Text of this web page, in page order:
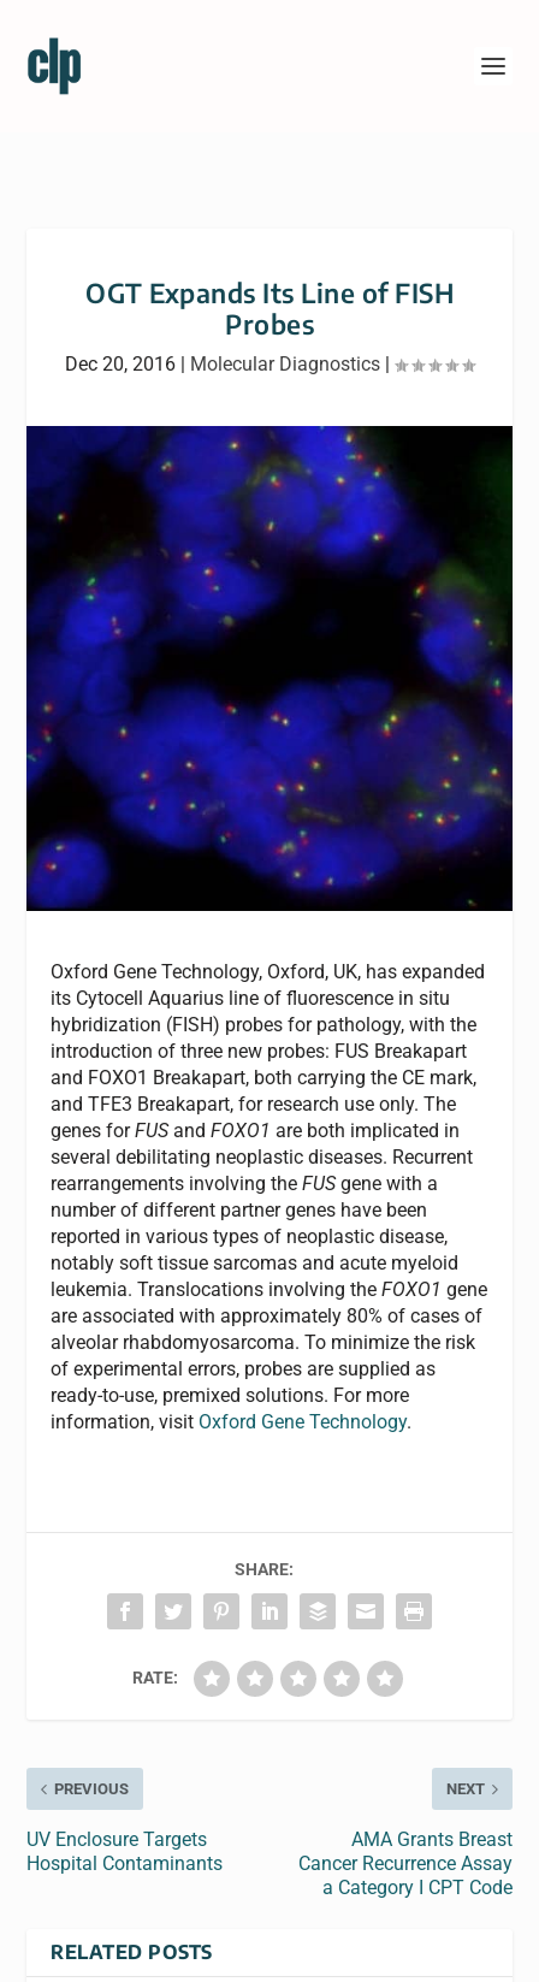
OGT Expands Its Line of FISH
Probes
Dec 20, 2016 | Molecular Diagnostics |
Oxford Gene Technology, Oxford, UK, has expanded
its Cytocell Aquarius line of fluorescence in situ
hybridization (FISH) probes for pathology, with the
introduction of three new probes: FUS Breakapart
and FOXO1 Breakapart, both carrying the CE mark,
and TFE3 Breakapart, for research use only. The
genes forFUSandFOXO1 are both implicated in
several debilitating neoplastic diseases. Recurrent
rearrangements involving theFUSgene with a
number of different partner genes have been
reported in various types of neoplastic disease,
notably soft tissue sarcomas and acute myeloid
leukemia. Translocations involving theFOXO1 gene
are associated with approximately 80% of cases of
alveolar rhabdomyosarcoma. To minimize the risk
of experimental errors, probes are supplied as
ready-to-use, premixed solutions. For more
information, visit Oxford Gene Technology.
SHARE:
RATE:
PREVIOUS
UV Enclosure Targets
Hospital Contaminants
NEXT
AMA Grants Breast
Cancer Recurrence Assay
a Category I CPT Code
RELATED POSTS